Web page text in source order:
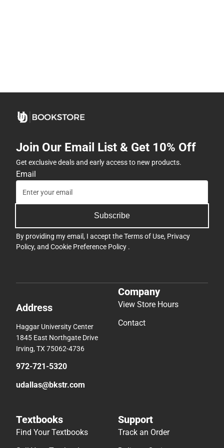
Join Our Email List & Get 10% Off
Get exclusive deals and early access to new products.
Email
Subscribe
By providing my email, I accept theTerms of Use, Privacy
Policy, and Cookie Preference Policy .
Address
Haggar University Center
1845 East Northgate Drive
Irving, TX 75062-4736
972-721-5320
udallas@bkstr.com
Company
View Store Hours
Contact
Textbooks
Find Your Textbooks
Support
Track an Order